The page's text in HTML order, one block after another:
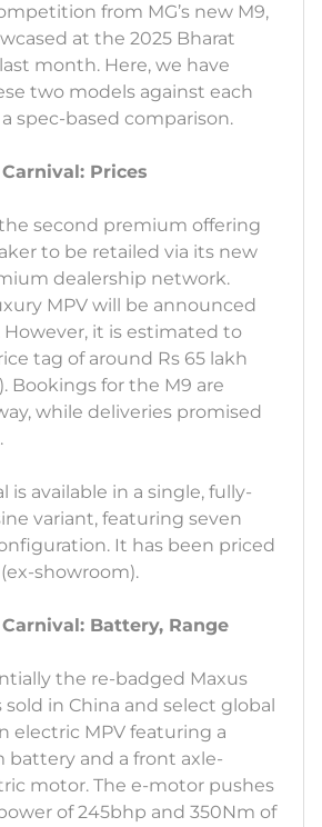
from MG’s new M9,
at the 2025 Bharat
month. Here, we have
two models against each
spec-based comparison.
Prices
second premium offering
to be retailed via its new
dealership network.
MPV will be announced
However, it is estimated to
tag of around Rs 65 lakh
Bookings for the M9 are
while deliveries promised
is available in a single, fully-
variant, featuring seven
It has been priced
showroom).
Carnival: Battery, Range
the re-badged Maxus
sold in China and select global
electric MPV featuring a
and a front axle-
motor. The e-motor pushes
of 245bhp and 350Nm of